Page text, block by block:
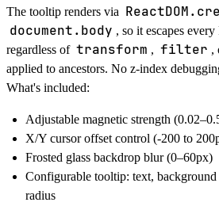
The tooltip renders via
document.body , so it escapes
regardless of transform , filter ,
applied to ancestors. No z-index
What's included:
Adjustable magnetic strength
X/Y cursor offset control (-200 to
Frosted glass backdrop blur (0–60px)
Configurable tooltip: text,
radius